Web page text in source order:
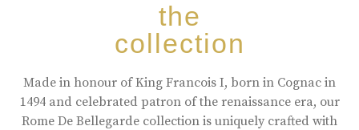
the
collection
Made in honour of King Francois I, born in Cognac in
1494 and celebrated patron of the renaissance era, our
Rome De Bellegarde collection is uniquely crafted with